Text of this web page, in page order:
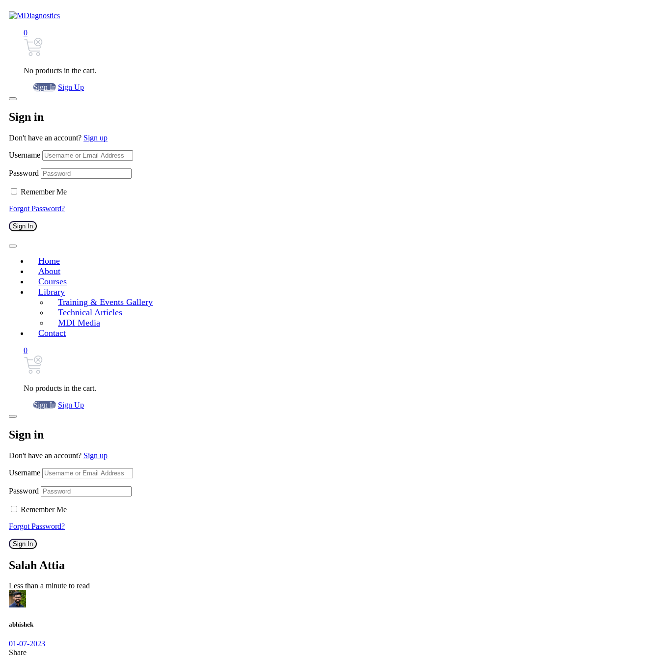
0
No products in the cart.
Sign In Sign Up
Sign in
Don't have an account? Sign up
Username
Password
Remember Me
Forgot Password?
Sign In
Home
About
Courses
Library
Training & Events Gallery
Technical Articles
MDI Media
Contact
0
No products in the cart.
Sign In Sign Up
Sign in
Don't have an account? Sign up
Username
Password
Remember Me
Forgot Password?
Sign In
Salah Attia
Less than a minute to read
abhishek
01-07-2023
Share